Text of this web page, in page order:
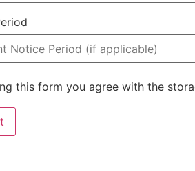
this form you agree with the